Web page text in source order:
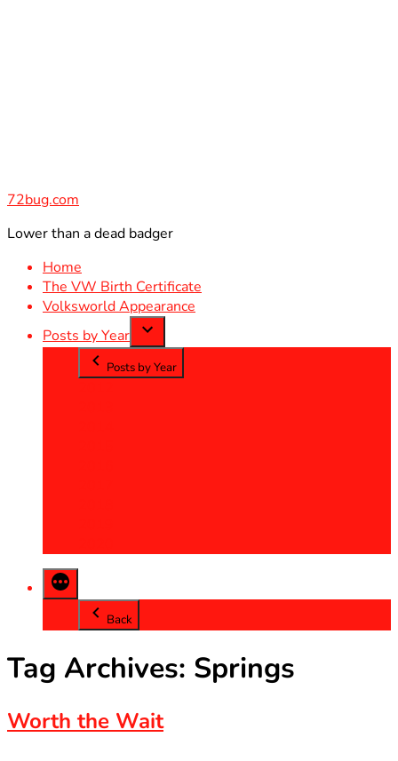
72bug.com
Lower than a dead badger
Home
The VW Birth Certificate
Volksworld Appearance
Posts by Year
Posts by Year
Back
Tag Archives: Springs
Worth the Wait